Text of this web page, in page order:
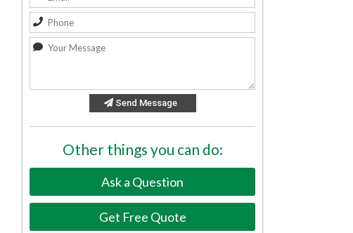
Send Message
Other things you can do:
Ask a Question
Get Free Quote